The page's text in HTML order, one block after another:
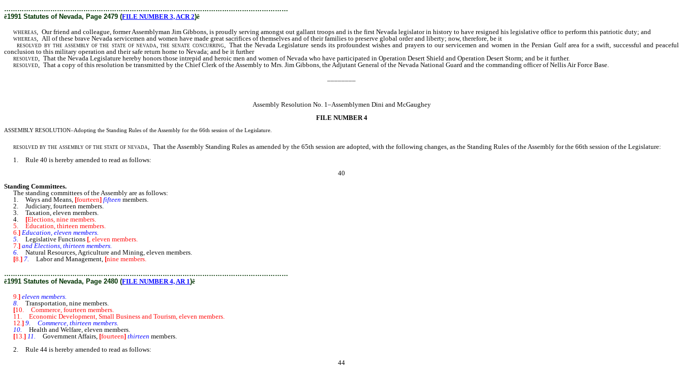
…………………………………………………………………………………………………………………
ê1991 Statutes of Nevada, Page 2479 (FILE NUMBER 3, ACR 2)ê
whereas,
Our friend and colleague, former Assemblyman Jim Gibbons, is proudly serving amongst out gallant troops and is the first Nevada legislator in history to have resigned his legislative office to perform this patriotic duty; and
whereas,
All of these brave Nevada servicemen and women have made great sacrifices of themselves and of their families to preserve global order and liberty; now, therefore, be it
resolved by the assembly of the state of nevada, the senate concurring , That the Nevada Legislature sends its profoundest wishes and prayers to our servicemen and women in the Persian Gulf area for a swift, successful and peaceful
conclusion to this military operation and their safe return home to Nevada; and be it further
resolved, That the Nevada Legislature hereby honors those intrepid and heroic men and women of Nevada who have participated in Operation Desert Shield and Operation Desert Storm; and be it further.
resolved, That a copy of this resolution be transmitted by the Chief Clerk of the Assembly to Mrs. Jim Gibbons, the Adjutant General of the Nevada National Guard and the commanding officer of Nellis Air Force Base.
Assembly Resolution No. 1–Assemblymen Dini and McGaughey
FILE NUMBER 4
ASSEMBLY RESOLUTION–Adopting the Standing Rules of the Assembly for the 66th session of the Legislature.
resolved by the assembly of the state of nevada,
That the Assembly Standing Rules as amended by the 65th session are adopted, with the following changes, as the Standing Rules of the Assembly for the 66th session of the Legislature:
1. Rule 40 is hereby amended to read as follows:
40
Standing Committees.
The standing committees of the Assembly are as follows:
1. Ways and Means, [fourteen] fifteen members.
2. Judiciary, fourteen members.
3. Taxation, eleven members.
4. [Elections, nine members.
5. Education, thirteen members.
6. ] Education, eleven members.
5. Legislative Functions [ , eleven members.
7. ] and Elections, thirteen members.
6. Natural Resources, Agriculture and Mining, eleven members.
[8. ] 7. Labor and Management, [nine members.
…………………………………………………………………………………………………………………
ê1991 Statutes of Nevada, Page 2480 (FILE NUMBER 4, AR 1)ê
9. ] eleven members.
8. Transportation, nine members.
[10. Commerce, fourteen members.
11. Economic Development, Small Business and Tourism, eleven members.
12. ] 9. Commerce, thirteen members.
10. Health and Welfare, eleven members.
[13. ] 11. Government Affairs, [fourteen] thirteen members.
2. Rule 44 is hereby amended to read as follows:
44